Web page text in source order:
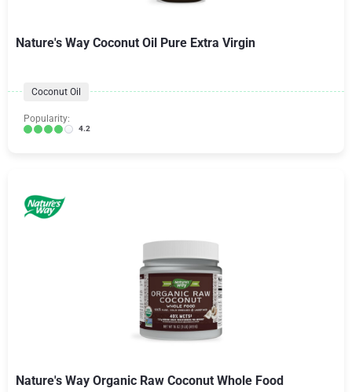
Nature's Way Coconut Oil Pure Extra Virgin
Coconut Oil
Popularity:
4.2
Nature's Way Organic Raw Coconut Whole Food